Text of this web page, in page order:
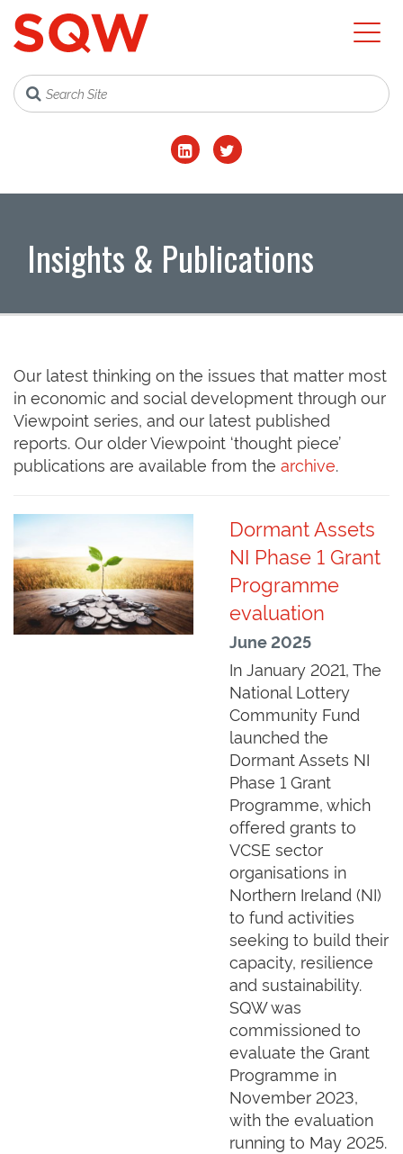
Insights & Publications
Our latest thinking on the issues that matter most
in economic and social development through our
Viewpoint series, and our latest published
reports. Our older Viewpoint ‘thought piece’
publications are available from the archive.
Dormant Assets
NI Phase 1 Grant
Programme
evaluation
June 2025
In January 2021, The
National Lottery
Community Fund
launched the
Dormant Assets NI
Phase 1 Grant
Programme, which
offered grants to
VCSE sector
organisations in
Northern Ireland (NI)
to fund activities
seeking to build their
capacity, resilience
and sustainability.
SQW was
commissioned to
evaluate the Grant
Programme in
November 2023,
with the evaluation
running to May 2025.